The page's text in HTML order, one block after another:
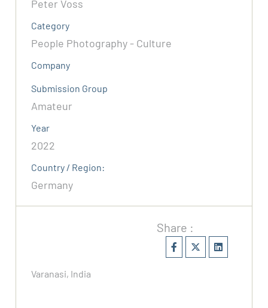
Peter Voss
Category
People Photography - Culture
Company
Submission Group
Amateur
Year
2022
Country / Region:
Germany
Share :
Varanasi, India